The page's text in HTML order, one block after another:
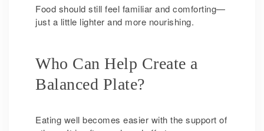
Food should still feel familiar and comforting—
just a little lighter and more nourishing.
Who Can Help Create a
Balanced Plate?
Eating well becomes easier with the support of